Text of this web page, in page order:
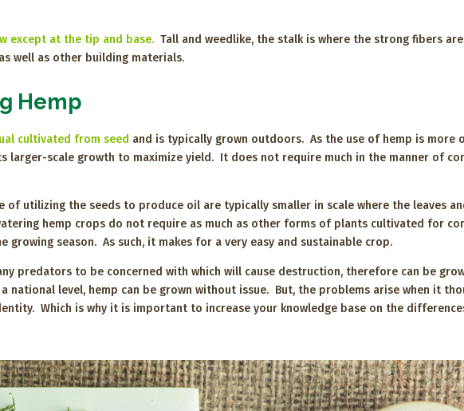
except at the tip and base. Tall and weedlike, the stalk is where the strong fibers
well as other building materials.
Hemp
cultivated from seed and is typically grown outdoors. As the use of hemp is more
larger-scale growth to maximize yield. It does not require much in the manner of
of utilizing the seeds to produce oil are typically smaller in scale where the leaves
hemp crops do not require as much as other forms of plants cultivated for
season. As such, it makes for a very easy and sustainable crop.
predators to be concerned with which will cause destruction, therefore can be
national level, hemp can be grown without issue. But, the problems arise when it
Which is why it is important to increase your knowledge base on the